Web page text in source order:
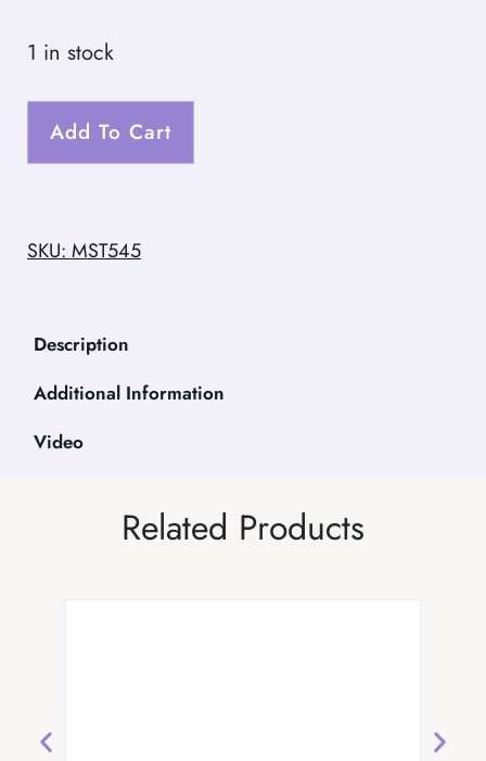
1 in stock
Add To Cart
SKU: MST545
Description
Additional Information
Video
Related Products